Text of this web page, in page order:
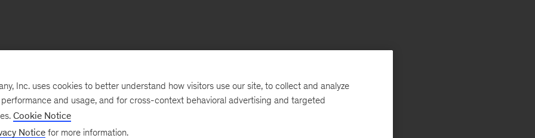
Inc. uses cookies to better understand how visitors use our site, to collect and analyze
and usage, and for cross-context behavioral advertising and targeted
Cookie Notice
Notice for more information.